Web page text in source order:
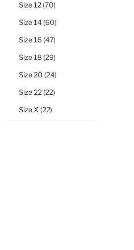
Size 12 7070
Size 14 6060
Size 16 4747
Size 18 2929
Size 20 2424
Size 22 2222
Size X 2222
products